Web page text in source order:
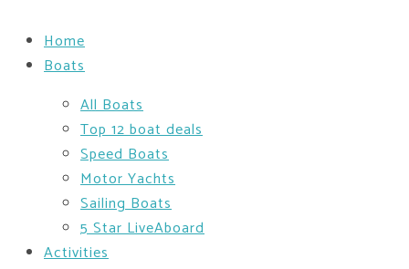
Home
Boats
All Boats
Top 12 boat deals
Speed Boats
Motor Yachts
Sailing Boats
5 Star LiveAboard
Activities